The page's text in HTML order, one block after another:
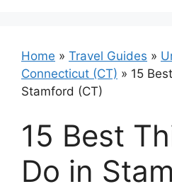
Home » Travel Guides »
Connecticut (CT) » 15
Stamford (CT)
15 Best
Do in